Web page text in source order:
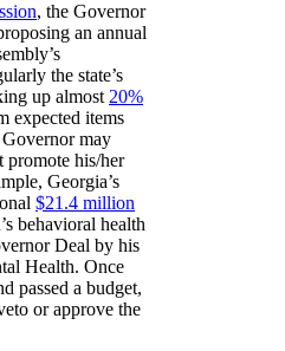
, the Governor
an annual
the state’s
up almost 20%
expected items
may
promote his/her
Georgia’s
$21.4 million
behavioral health
Deal by his
Health. Once
passed a budget,
or approve the